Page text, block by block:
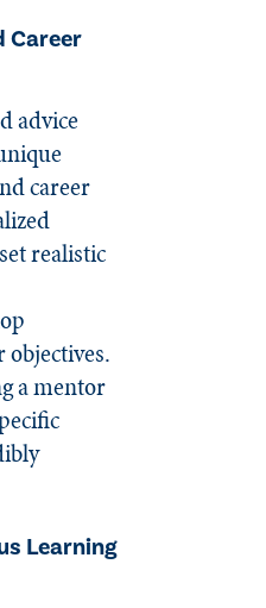
Career
advice
career
realistic
objectives.
a mentor
Learning